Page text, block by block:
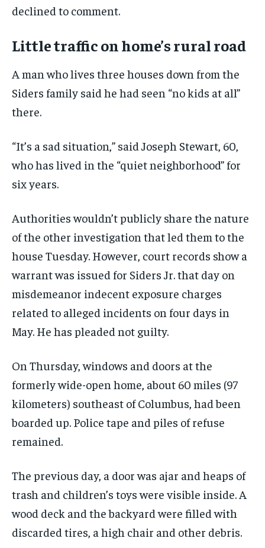
declined to comment.
Little traffic on home’s rural road
A man who lives three houses down from the
Siders family said he had seen “no kids at all”
there.
“It’s a sad situation,” said Joseph Stewart, 60,
who has lived in the “quiet neighborhood” for
six years.
Authorities wouldn’t publicly share the nature
of the other investigation that led them to the
house Tuesday. However, court records show a
warrant was issued for Siders Jr. that day on
misdemeanor indecent exposure charges
related to alleged incidents on four days in
May. He has pleaded not guilty.
On Thursday, windows and doors at the
formerly wide-open home, about 60 miles (97
kilometers) southeast of Columbus, had been
boarded up. Police tape and piles of refuse
remained.
The previous day, a door was ajar and heaps of
trash and children’s toys were visible inside. A
wood deck and the backyard were filled with
discarded tires, a high chair and other debris.